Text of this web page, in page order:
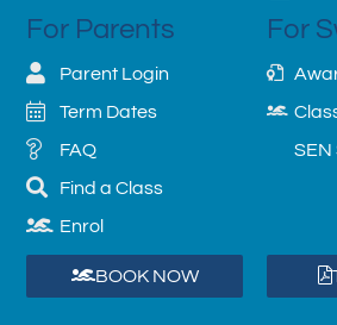
For Parents
Parent Login
Term Dates
FAQ
Find a Class
Enrol
BOOK NOW
For
SEN